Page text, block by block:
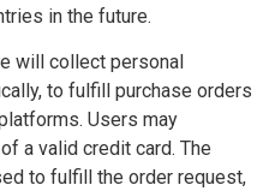
in the future.
will collect personal
to fulfill purchase orders
Users may
a valid credit card. The
to fulfill the order request,